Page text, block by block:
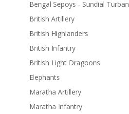
Bengal Sepoys - Sundial Turban
British Artillery
British Highlanders
British Infantry
British Light Dragoons
Elephants
Maratha Artillery
Maratha Infantry